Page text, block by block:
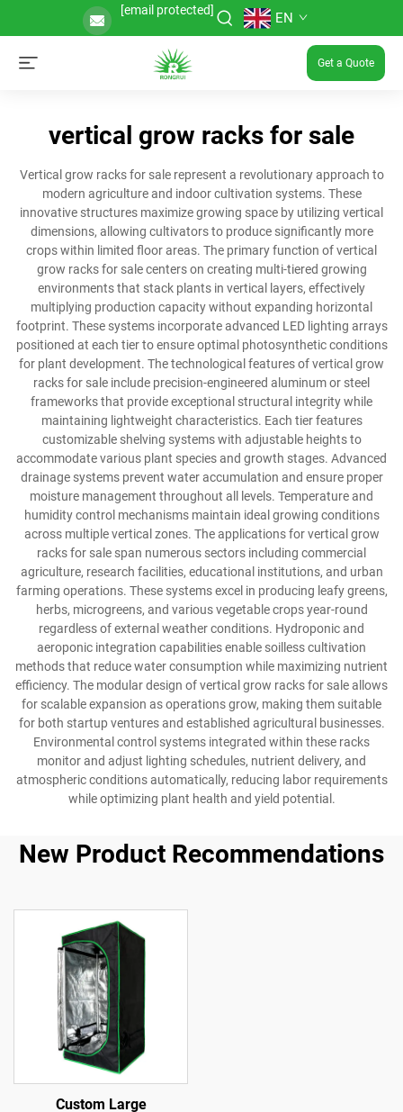
[email protected] EN
Get a Quote
vertical grow racks for sale
Vertical grow racks for sale represent a revolutionary approach to
modern agriculture and indoor cultivation systems. These
innovative structures maximize growing space by utilizing vertical
dimensions, allowing cultivators to produce significantly more
crops within limited floor areas. The primary function of vertical
grow racks for sale centers on creating multi-tiered growing
environments that stack plants in vertical layers, effectively
multiplying production capacity without expanding horizontal
footprint. These systems incorporate advanced LED lighting arrays
positioned at each tier to ensure optimal photosynthetic conditions
for plant development. The technological features of vertical grow
racks for sale include precision-engineered aluminum or steel
frameworks that provide exceptional structural integrity while
maintaining lightweight characteristics. Each tier features
customizable shelving systems with adjustable heights to
accommodate various plant species and growth stages. Advanced
drainage systems prevent water accumulation and ensure proper
moisture management throughout all levels. Temperature and
humidity control mechanisms maintain ideal growing conditions
across multiple vertical zones. The applications for vertical grow
racks for sale span numerous sectors including commercial
agriculture, research facilities, educational institutions, and urban
farming operations. These systems excel in producing leafy greens,
herbs, microgreens, and various vegetable crops year-round
regardless of external weather conditions. Hydroponic and
aeroponic integration capabilities enable soilless cultivation
methods that reduce water consumption while maximizing nutrient
efficiency. The modular design of vertical grow racks for sale allows
for scalable expansion as operations grow, making them suitable
for both startup ventures and established agricultural businesses.
Environmental control systems integrated within these racks
monitor and adjust lighting schedules, nutrient delivery, and
atmospheric conditions automatically, reducing labor requirements
while optimizing plant health and yield potential.
New Product Recommendations
Custom Large